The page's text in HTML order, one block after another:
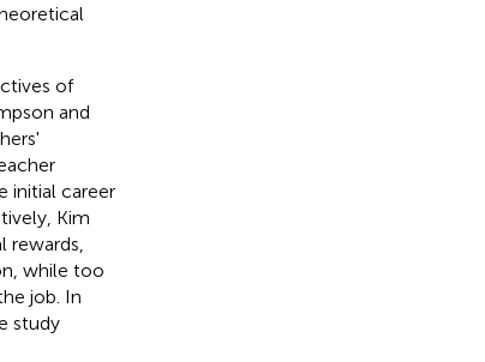
of
and
initial career
Kim
while too
job. In
study